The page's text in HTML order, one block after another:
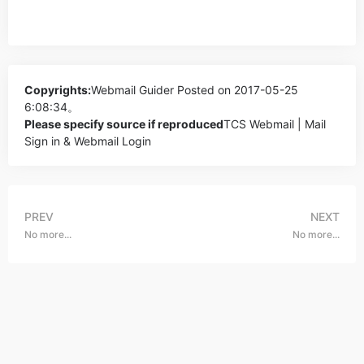
Copyrights:Webmail Guider Posted on 2017-05-25
6:08:34。
Please specify source if reproducedTCS Webmail | Mail
Sign in & Webmail Login
PREV
No more...
NEXT
No more...